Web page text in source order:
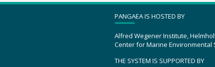
PANGAEA IS HOSTED BY
Alfred Wegener Institute,
Center for Marine Environmental
THE SYSTEM IS SUPPORTED BY